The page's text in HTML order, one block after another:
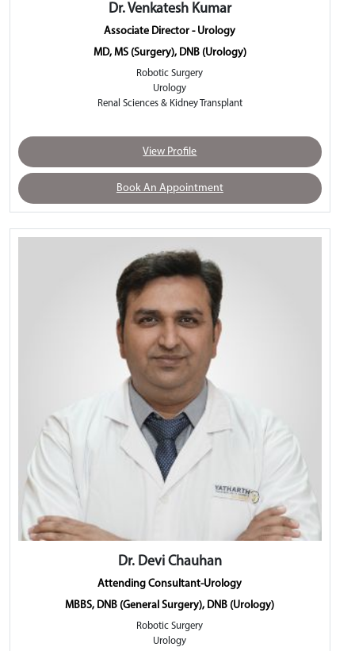
Dr. Venkatesh Kumar
Associate Director - Urology
MD, MS (Surgery), DNB (Urology)
Robotic Surgery
Urology
Renal Sciences & Kidney Transplant
View Profile
Book An Appointment
Dr. Devi Chauhan
Attending Consultant-Urology
MBBS, DNB (General Surgery), DNB (Urology)
Robotic Surgery
Urology